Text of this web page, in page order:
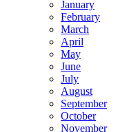
January
February
March
April
May
June
July
August
September
October
November